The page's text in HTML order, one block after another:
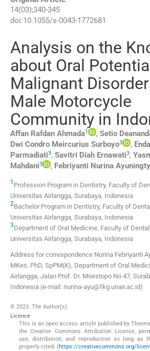
14(03);340-345
doi:10.1055/s-0043-1772681
Analysis on the
about Oral
Malignant
Male Motorcycle
Community in
Affan Rafdan Ahmada1 , Setio
Dwi Condro Meircurius Surboyo3 ,
Parmadiati3, Savitri Diah Ernawati3,
Mahdani3 , Febriyanti Nurina
1 Profession Program in Dentistry, Faculty of
Universitas Airlangga, Surabaya, Indonesia
2Bachelor Program in Dentistry, Faculty of
Universitas Airlangga, Surabaya, Indonesia
3Department of Oral Medicine, Faculty of
Universitas Airlangga, Surabaya, Indonesia
Address for correspondence Nurina Febriyanti
MKes, PhD, SpPM(K), Department of Oral
Airlangga, Jalan Prof. Dr. Moestopo No 47,
Indonesia (e-mail: nurina-ayu@fkg.unair.ac.id)
© 2023. The Author(s).
Licence
This is an open access article published by
the Creative Commons Attribution License,
use, distribution, and reproduction so long as
properly cited. (https://creativecommons.org/